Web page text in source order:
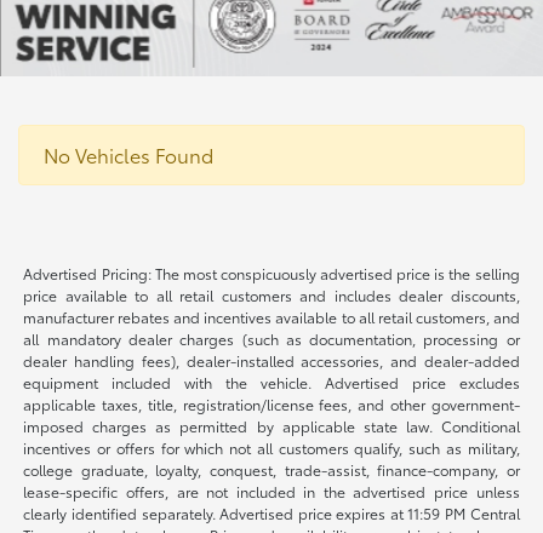
No Vehicles Found
Advertised Pricing: The most conspicuously advertised price is the selling
price available to all retail customers and includes dealer discounts,
manufacturer rebates and incentives available to all retail customers, and
all mandatory dealer charges (such as documentation, processing or
dealer handling fees), dealer-installed accessories, and dealer-added
equipment included with the vehicle. Advertised price excludes
applicable taxes, title, registration/license fees, and other government-
imposed charges as permitted by applicable state law. Conditional
incentives or offers for which not all customers qualify, such as military,
college graduate, loyalty, conquest, trade-assist, finance-company, or
lease-specific offers, are not included in the advertised price unless
clearly identified separately. Advertised price expires at 11:59 PM Central